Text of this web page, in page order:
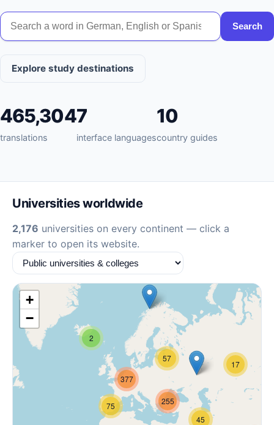
Search
Explore study destinations
465,304
translations
7
interface languages
10
country guides
Universities worldwide
2,176 universities on every continent — click a
marker to open its website.
45
17
2
75
57
255
377
+
−